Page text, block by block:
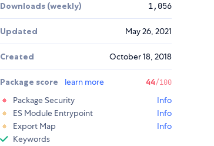
Downloads (weekly) 1,056
Updated May 26, 2021
Created October 18, 2018
Package score learn more 44/100
Package Security
Info
ES Module Entrypoint
Info
Export Map
Info
Keywords